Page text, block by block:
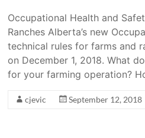
Occupational Health and
Ranches Alberta’s new
technical rules for farms and
on December 1, 2018. What
for your farming operation?
cjevic September 12, 2018